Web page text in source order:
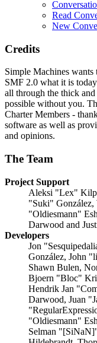
Read
New
Credits
Simple Machines
SMF 2.0 what it is
all through the thick
possible without you.
Charter Members -
software as well as
and opinions.
The Team
Project Support
Aleksi "Lex"
"Suki"
"Oldiesmann"
Darwood and
Developers
Jon
González, John
Shawn Bulen,
Bjoern "Bloc"
Hendrik Jan
Darwood, Juan
"Oldiesmann"
Selman